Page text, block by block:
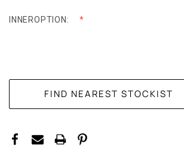
INNEROPTION: